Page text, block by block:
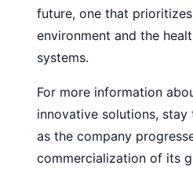
future, one that
environment and the
systems.
For more information
innovative solutions,
as the company
commercialization of its